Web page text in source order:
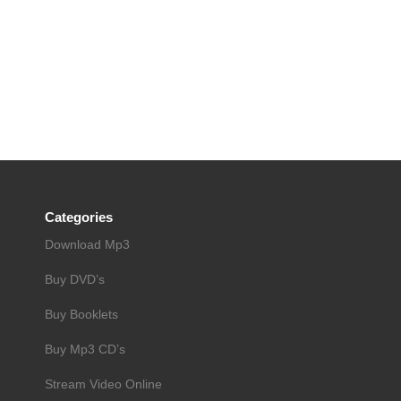
Categories
Download Mp3
Buy DVD’s
Buy Booklets
Buy Mp3 CD’s
Stream Video Online